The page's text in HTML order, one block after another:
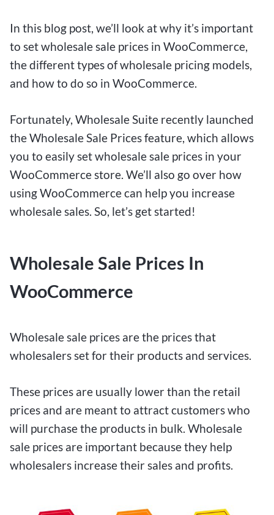
In this blog post, we’ll look at why it’s important
to set wholesale sale prices in WooCommerce,
the different types of wholesale pricing models,
and how to do so in WooCommerce.
Fortunately, Wholesale Suite recently launched
the Wholesale Sale Prices feature, which allows
you to easily set wholesale sale prices in your
WooCommerce store. We’ll also go over how
using WooCommerce can help you increase
wholesale sales. So, let’s get started!
Wholesale Sale Prices In
WooCommerce
Wholesale sale prices are the prices that
wholesalers set for their products and services.
These prices are usually lower than the retail
prices and are meant to attract customers who
will purchase the products in bulk. Wholesale
sale prices are important because they help
wholesalers increase their sales and profits.